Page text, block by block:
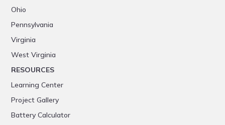
Ohio
Pennsylvania
Virginia
West Virginia
RESOURCES
Learning Center
Project Gallery
Battery Calculator